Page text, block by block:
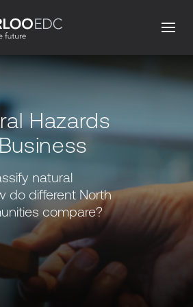
Hazards
natural
do different North
compare?